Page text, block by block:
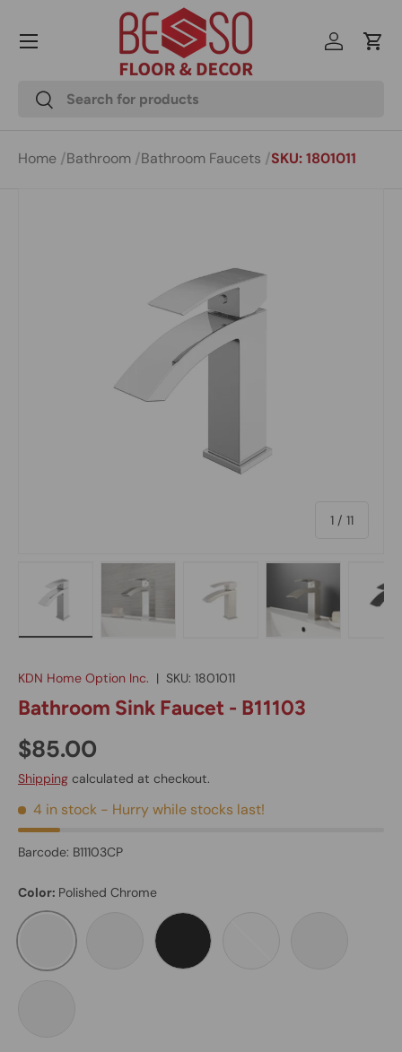
Skip to content
Search
Search
Log inCart
Menu
Home Bathroom Bathroom Faucets SKU: 1801011
1 / of
11
KDN Home Option Inc. | SKU: 1801011
Bathroom Sink Faucet - B11103
$85.00
Shipping calculated at checkout.
4 in stock - Hurry while stocks last!
Barcode: B11103CP
Color: Polished Chrome
Polished Chrome